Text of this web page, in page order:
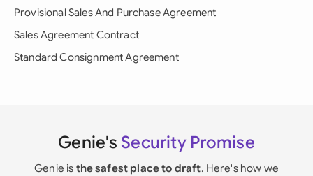
Provisional Sales And Purchase Agreement
Sales Agreement Contract
Standard Consignment Agreement
Genie's Security Promise
Genie is the safest place to draft. Here's how we